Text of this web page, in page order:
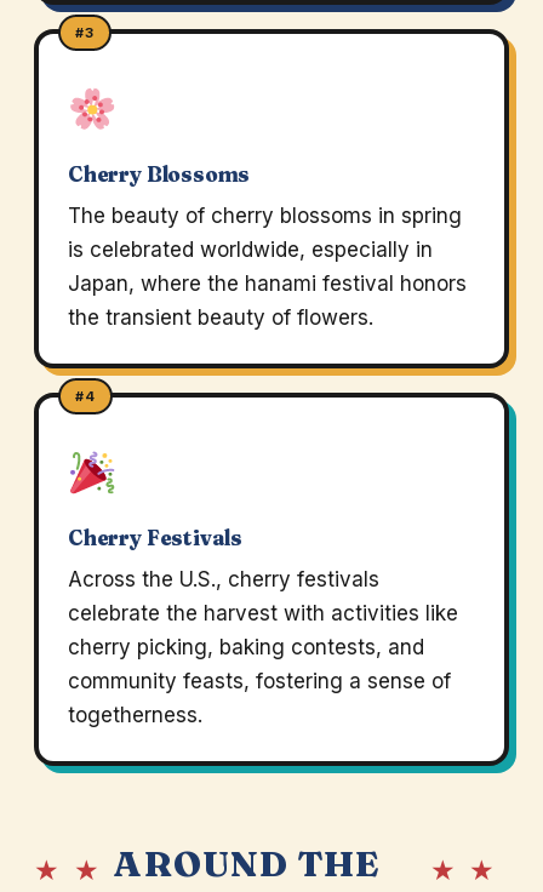
#3
Cherry Blossoms
The beauty of cherry blossoms in spring
is celebrated worldwide, especially in
Japan, where the hanami festival honors
the transient beauty of flowers.
#4
Cherry Festivals
Across the U.S., cherry festivals
celebrate the harvest with activities like
cherry picking, baking contests, and
community feasts, fostering a sense of
togetherness.
★ ★ AROUND THE
★ ★